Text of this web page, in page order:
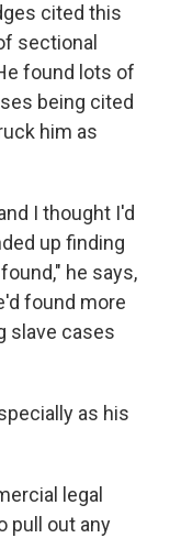
cited this
sectional
found lots of
being cited
him as
I thought I'd
up finding
he says,
found more
slave cases
as his
legal
pull out any